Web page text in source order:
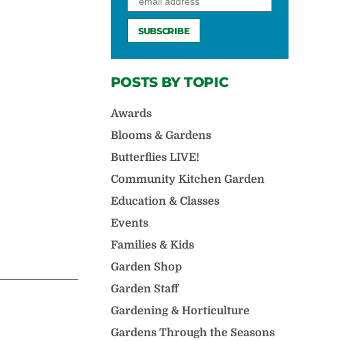
POSTS BY TOPIC
Awards
Blooms & Gardens
Butterflies LIVE!
Community Kitchen Garden
Education & Classes
Events
Families & Kids
Garden Shop
Garden Staff
Gardening & Horticulture
Gardens Through the Seasons